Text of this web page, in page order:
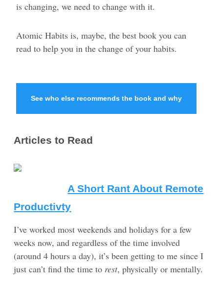
is changing, we need to change with it.
Atomic Habits is, maybe, the best book you can
read to help you in the change of your habits.
See who else recommends the book and why
Articles to Read
A Short Rant About Remote
Productivty
I’ve worked most weekends and holidays for a few
weeks now, and regardless of the time involved
(around 4 hours a day), it’s been getting to me since I
just can’t find the time to rest, physically or mentally.